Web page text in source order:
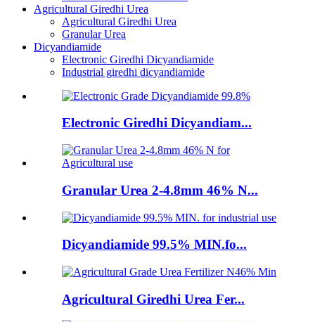
Agricultural Giredhi Urea
Agricultural Giredhi Urea
Granular Urea
Dicyandiamide
Electronic Giredhi Dicyandiamide
Industrial giredhi dicyandiamide
Electronic Giredhi Dicyandiam...
Granular Urea 2-4.8mm 46% N...
Dicyandiamide 99.5% MIN.fo...
Agricultural Giredhi Urea Fer...